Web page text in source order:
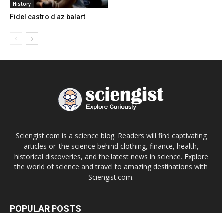
History
Fidel castro díaz balart
Sciengist.com is a science blog. Readers will find captivating
articles on the science behind clothing, finance, health,
historical discoveries, and the latest news in science. Explore
the world of science and travel to amazing destinations with
Sciengist.com.
POPULAR POSTS